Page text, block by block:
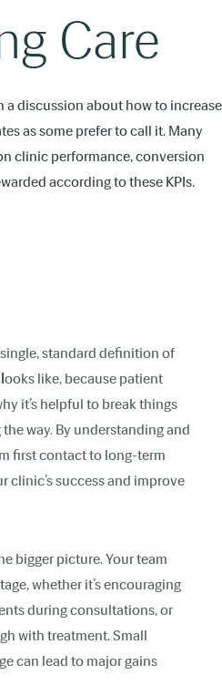
Care
a discussion about how to increase
as some prefer to call it. Many
clinic performance, conversion
according to these KPIs.
standard definition of
ooks like, because patient
it’s helpful to break things
way. By understanding and
first contact to long-term
clinic’s success and improve
bigger picture. Your team
whether it’s encouraging
during consultations, or
with treatment. Small
can lead to major gains